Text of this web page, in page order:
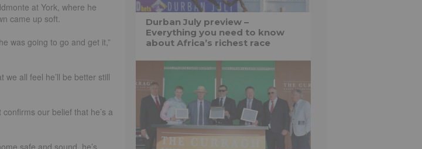
at York, where he
came up soft.
was going to go and get it,”
all feel he’ll be better still
our belief that he’s a
safe and sound, he’s
Durban July preview –
Everything you need to know
about Africa’s richest race